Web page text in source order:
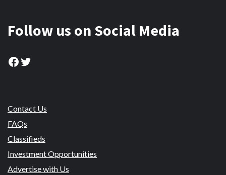
Follow us on Social Media
Facebook
Twitter
Contact Us
FAQs
Classifieds
Investment Opportunities
Advertise with Us